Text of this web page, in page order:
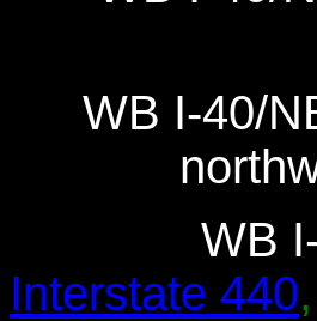
WB I-40/
WB
Interstate 440